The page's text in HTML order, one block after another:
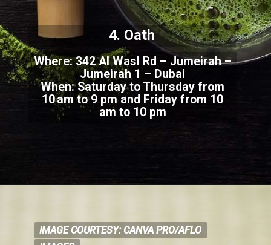
Where: 342 Al Wasl Rd – Jumeirah –
Jumeirah 1 – Dubai
When: Saturday to Thursday from
10 am to9 pm and Friday from 10
am to 10 pm
4. Oath
IMAGE COURTESY: CANVA PRO/AFLO
IMAGE COURTESY: CANVA PRO/AFLO